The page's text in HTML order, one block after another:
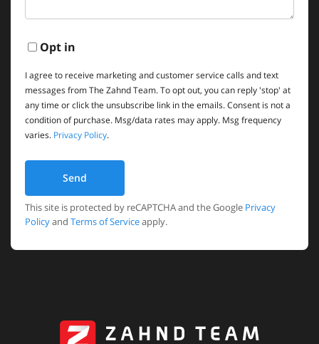
Opt in
I agree to receive marketing and customer service calls and text
messages from The Zahnd Team. To opt out, you can reply 'stop' at
any time or click the unsubscribe link in the emails. Consent is not a
condition of purchase. Msg/data rates may apply. Msg frequency
varies. Privacy Policy.
Send
This site is protected by reCAPTCHA and the Google Privacy
Policyand Terms of Serviceapply.